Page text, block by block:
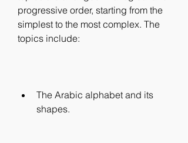
progressive order, starting from the
simplest to the most complex. The
topics include:
The Arabic alphabet and its
shapes.